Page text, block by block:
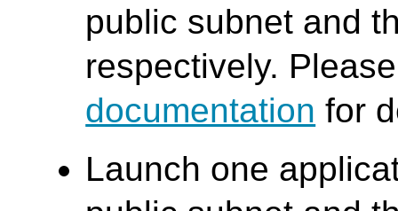
public subnet and
respectively.
documentation for
Launch one